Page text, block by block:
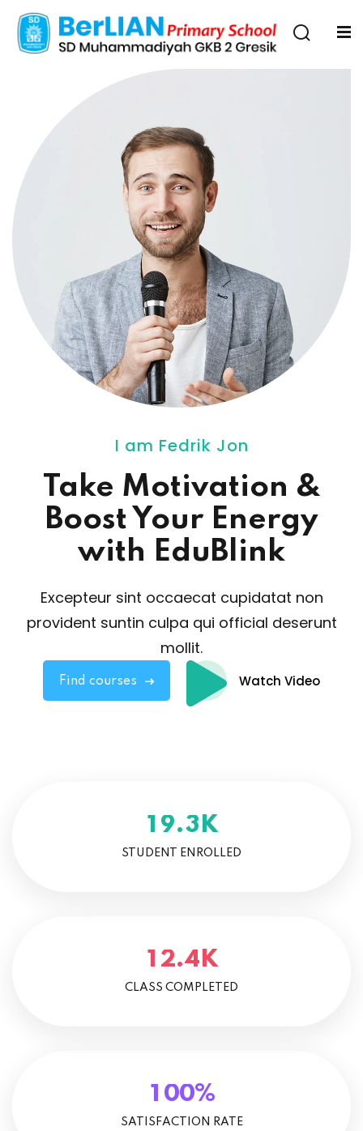
I am Fedrik Jon
Take Motivation &
Boost Your Energy
with EduBlink
Excepteur sint occaecat cupidatat non
provident suntin culpa qui official deserunt
mollit.
Find courses Watch Video
1 9.3K
STUDENT ENROLLED
1 2.4K
CLASS COMPLETED
1 00%
SATISFACTION RATE